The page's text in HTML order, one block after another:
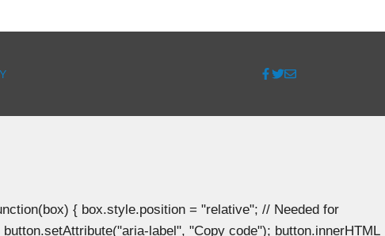
{ box.style.position = "relative"; // Needed for
label", "Copy code"); button.innerHTML